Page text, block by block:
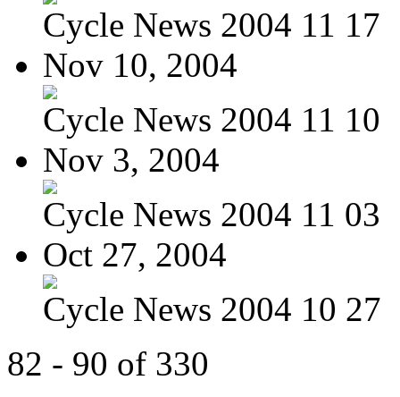
Cycle News 2004 11 17
Nov 10, 2004
Cycle News 2004 11 10
Nov 3, 2004
Cycle News 2004 11 03
Oct 27, 2004
Cycle News 2004 10 27
82 - 90 of 330